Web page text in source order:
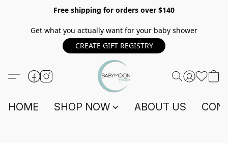
Free shipping for orders over $140
Get what you actually want for your baby shower
CREATE GIFT REGISTRY
HOME SHOP NOW ABOUT US